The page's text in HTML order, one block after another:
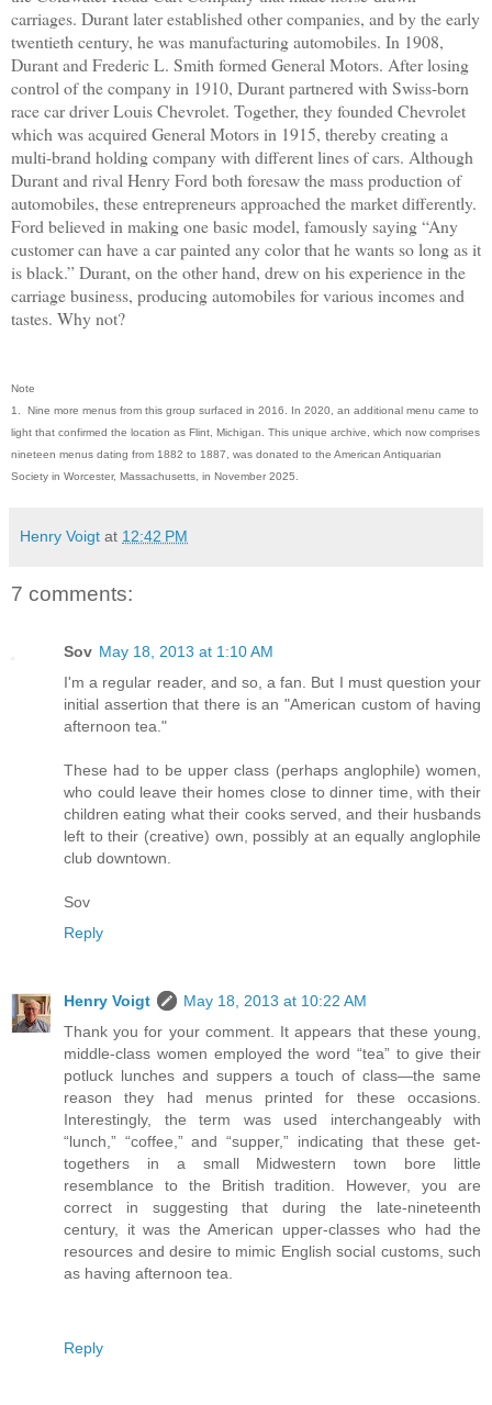
carriages. Durant later established other companies, and by the early
twentieth century, he was manufacturing automobiles. In 1908,
Durant and Frederic L. Smith formed General Motors. After losing
control of the company in 1910, Durant partnered with Swiss-born
race car driver Louis Chevrolet. Together, they founded Chevrolet
which was acquired General Motors in 1915, thereby creating a
multi-brand holding company with different lines of cars. Although
Durant and rival Henry Ford both foresaw the mass production of
automobiles, these entrepreneurs approached the market differently.
Ford believed in making one basic model, famously saying “Any
customer can have a car painted any color that he wants so long as it
is black.” Durant, on the other hand, drew on his experience in the
carriage business, producing automobiles for various incomes and
tastes. Why not?
Note
1. Nine more menus from this group surfaced in 2016. In 2020, an additional menu came to
light that confirmed the location as Flint, Michigan. This unique archive, which now comprises
nineteen menus dating from 1882 to 1887, was donated to the American Antiquarian
Society in Worcester, Massachusetts, in November 2025.
Henry Voigt at 12:42 PM
7 comments:
Sov May 18, 2013 at 1:10 AM
I'm a regular reader, and so, a fan. But I must question your
initial assertion that there is an "American custom of having
afternoon tea."
These had to be upper class (perhaps anglophile) women,
who could leave their homes close to dinner time, with their
children eating what their cooks served, and their husbands
left to their (creative) own, possibly at an equally anglophile
club downtown.
Sov
Reply
Henry Voigt
May 18, 2013 at 10:22 AM
Thank you for your comment. It appears that these young,
middle-class women employed the word “tea” to give their
potluck lunches and suppers a touch of class—the same
reason they had menus printed for these occasions.
Interestingly, the term was used interchangeably with
“lunch,” “coffee,” and “supper,” indicating that these get-
togethers in a small Midwestern town bore little
resemblance to the British tradition. However, you are
correct in suggesting that during the late-nineteenth
century, it was the American upper-classes who had the
resources and desire to mimic English social customs, such
as having afternoon tea.
Reply